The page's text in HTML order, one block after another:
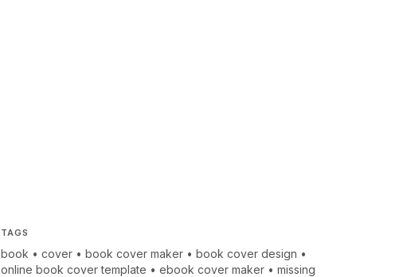
TAGS
book •cover •book cover maker •book cover design •
online book cover template •ebook cover maker •missing